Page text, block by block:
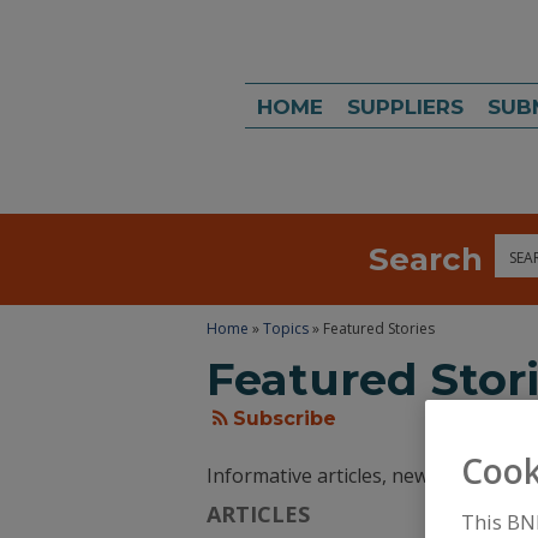
HOME SUPPLIERS
Search
Home »Topics» Featured Stories
Featured
Subscribe
Informative articles, news, and
ARTICLES
This